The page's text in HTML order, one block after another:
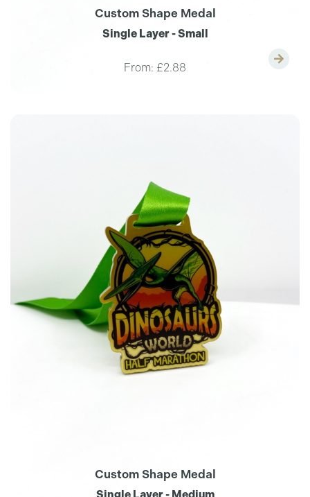
Custom Shape Medal
Single Layer - Small
From: £2.88
Custom Shape Medal